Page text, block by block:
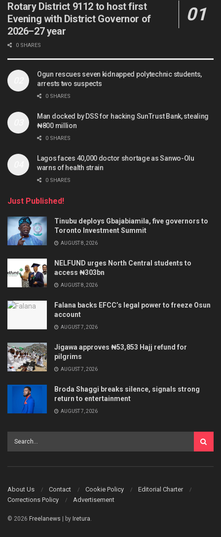
Rotary District 9112 to host first
Evening with District Governor of
2026–27 year
0 SHARES
Ogun rescues seven kidnapped polytechnic students,
arrests two suspects
0 SHARES
Man docked by DSS for hacking SunTrust Bank, stealing
₦800 million
0 SHARES
Lagos faces 40,000 doctor shortage as Sanwo-Olu
warns of health strain
0 SHARES
Just Published!
Tinubu deploys Gbajabiamila, five governors to
Toronto Investment Summit
AUGUST 8, 2026
NELFUND urges North Central students to
access ₦303bn
AUGUST 8, 2026
Falana backs EFCC’s legal power to freeze Osun
account
AUGUST 7, 2026
Jigawa approves ₦53,853 Hajj refund for
pilgrims
AUGUST 7, 2026
Broda Shaggi breaks silence, signals strong
return to entertainment
AUGUST 7, 2026
About Us Contact Cookie Policy
Editorial Charter
Corrections Policy
Advertisement
© 2026 Freelanews | by Iretura.